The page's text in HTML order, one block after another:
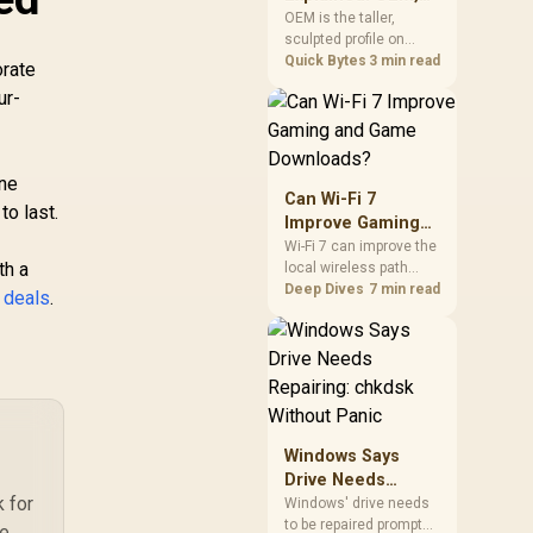
last.
a
.
for
mechanism is failure-
proof.
Cherry, XDA, and
SA
OEM is the taller,
sculpted profile on
most mainstream
lower with less
sculpting, XDA keeps a
every row, and SA rises
tall with a spherical,
stocks keyboards
across these profiles,
so trying a set is easy.
Quick Bytes 3 min read
Can Wi-Fi 7
Improve Gaming
and Game
Downloads?
Wi-Fi 7 can improve the
local wireless path
when paired with
infrastructure,
especially where an
downloads or
consistency. The
includes Wi-Fi 7, but
fibre plan, router, signal
conditions and game
servers still shape
Deep Dives 7 min read
Windows Says
Drive Needs
Repairing: chkdsk
Without Panic
Windows' drive needs
to be repaired prompt